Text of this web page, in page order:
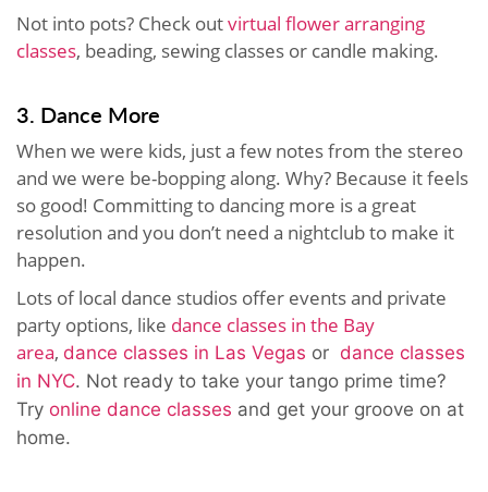
Not into pots? Check outvirtual flower arranging
classes, beading, sewing classes or candle making.
3. Dance More
When we were kids, just a few notes from the stereo
and we were be-bopping along. Why? Because it feels
so good! Committing to dancing more is a great
resolution and you don’t need a nightclub to make it
happen.
Lots of local dance studios offer events and private
party options, like dance classes in the Bay
area, dance classes in Las Vegas or dance classes
in NYC. Not ready to take your tango prime time?
Try online dance classes and get your groove on at
home.